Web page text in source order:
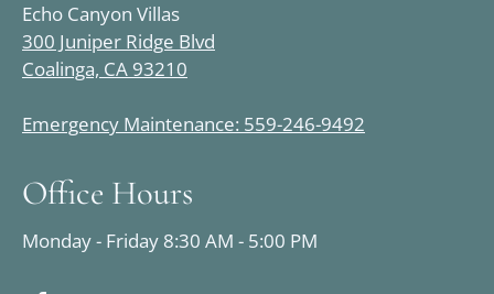
Echo Canyon Villas
300 Juniper Ridge Blvd
Coalinga, CA 93210
Emergency Maintenance: 559-246-9492
Office Hours
Monday - Friday 8:30 AM - 5:00 PM